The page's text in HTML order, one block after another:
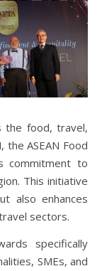
the food, travel,
theASEAN Food
commitment to
This initiative
also enhances
sectors.
specifically
SMEs, and